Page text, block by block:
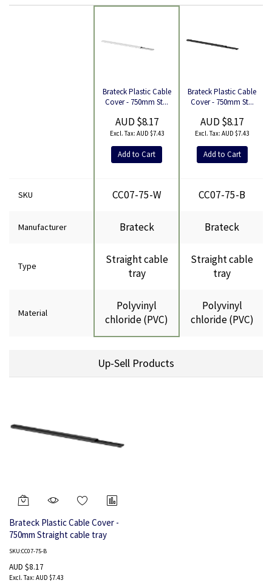
Brateck Plastic Cable
Cover - 750mm St...
AUD $8.17
AUD $7.43
Add to Cart
Brateck Plastic Cable
Cover - 750mm St...
AUD $8.17
AUD $7.43
Add to Cart
SKU CC07-75-W CC07-75-B
Manufacturer Brateck Brateck
Type
Straight cable
tray
Straight cable
tray
Material
Polyvinyl
chloride (PVC)
Polyvinyl
chloride (PVC)
Up-Sell Products
Brateck Plastic Cable Cover -
750mm Straight cable tray
Black
SKU:CC07-75-B
AUD $8.17
AUD $7.43